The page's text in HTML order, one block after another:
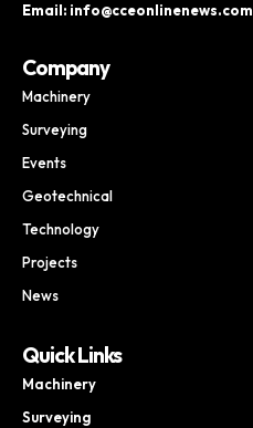
Email: info@cceonlinenews.com
Company
Machinery
Surveying
Events
Geotechnical
Technology
Projects
News
Quick Links
Machinery
Surveying